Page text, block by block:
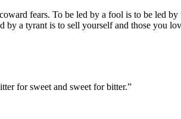
fears. To be led by a fool is to be led
by a tyrant is to sell yourself and those you
for sweet and sweet for bitter.”